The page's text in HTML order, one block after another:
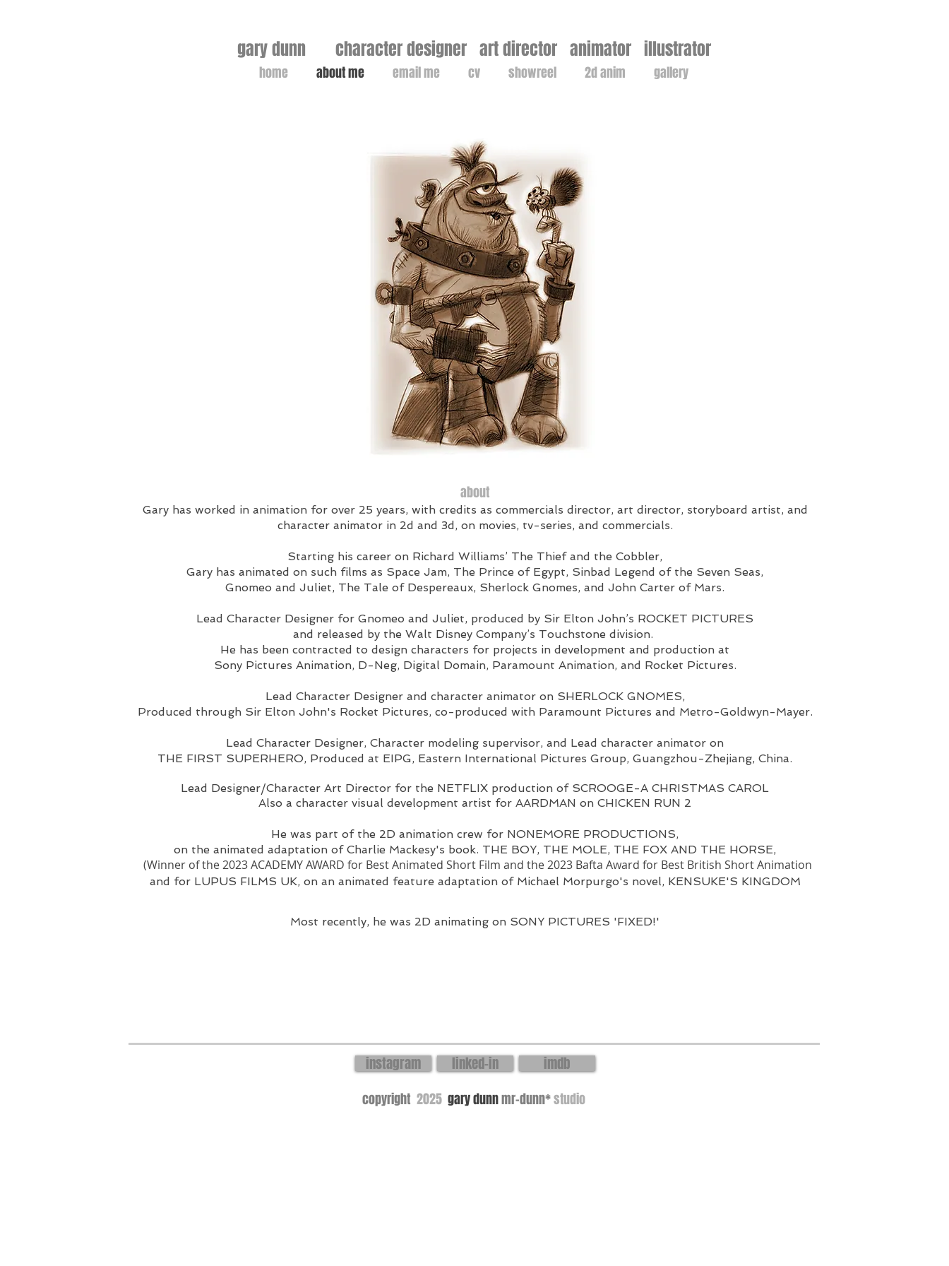
gary dunn character designer art director animator illustrator
home about me email me cv showreel 2d anim gallery
about
Gary has worked in animation for over 25 years, with credits as commercials director, art director, storyboard artist, and
character animator in 2d and 3d, on movies, tv-series, and commercials.
Starting his career on Richard Williams’ The Thief and the Cobbler,
Gary has animated on such films as Space Jam, The Prince of Egypt, Sinbad Legend of the Seven Seas,
Gnomeo and Juliet, The Tale of Despereaux, Sherlock Gnomes, and John Carter of Mars.
Lead Character Designer for Gnomeo and Juliet, produced by Sir Elton John’s ROCKET PICTURES
and released by the Walt Disney Company’s Touchstone division.
He has been contracted to design characters for projects in development and production at
Sony Pictures Animation, D-Neg, Digital Domain, Paramount Animation, and Rocket Pictures.
Lead Character Designer and character animator on SHERLOCK GNOMES,
Produced through Sir Elton John's Rocket Pictures, co-produced with Paramount Pictures and Metro-Goldwyn-Mayer.
Lead Character Designer, Character modeling supervisor, and Lead character animator on
THE FIRST SUPERHERO, Produced at EIPG, Eastern International Pictures Group, Guangzhou-Zhejiang, China.
Lead Designer/Character Art Director for the NETFLIX production of SCROOGE-A CHRISTMAS CAROL
Also a character visual development artist for AARDMAN on CHICKEN RUN 2
He was part of the 2D animation crew for NONEMORE PRODUCTIONS,
on the animated adaptation of Charlie Mackesy's book. THE BOY, THE MOLE, THE FOX AND THE HORSE,
(Winner of the 2023 ACADEMY AWARD for Best Animated Short Film and the 2023 Bafta Award for Best British Short Animation
and for LUPUS FILMS UK, on an animated feature adaptation of Michael Morpurgo's novel, KENSUKE'S KINGDOM
Most recently, he was 2D animating on SONY PICTURES 'FIXED!'
instagram linked-in imdb
copyright 2025 gary dunnmr-dunn*studio